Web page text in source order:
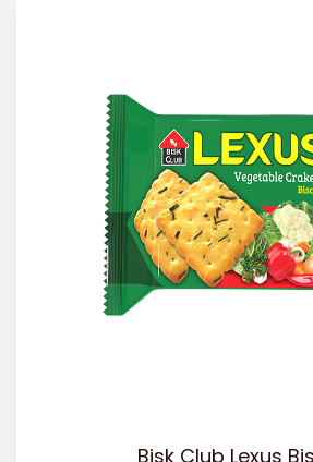
Bisk Club Lexus